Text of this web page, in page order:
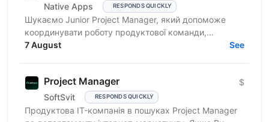
Native Apps RESPONDS QUICKLY
Шукаємо Junior Project Manager, який допоможе
координувати роботу продуктової команди,
операційного відділу та команди контенту, щоб
7 August See
Project Manager
SoftSvit RESPONDS QUICKLY
$
Продуктова IT-компанія в пошуках Project Manager